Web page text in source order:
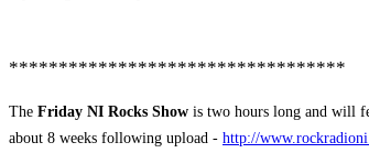
**********************************
The Friday NI Rocks Show is two hours long and will
about 8 weeks following upload - http://